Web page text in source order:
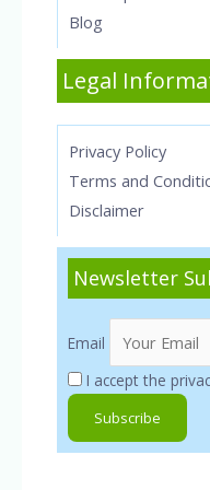
Blog
Legal
Privacy Policy
Terms and
Disclaimer
Newsletter
Email
I accept the